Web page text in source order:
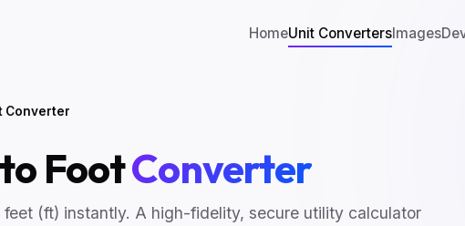
HomeUnit ConvertersImages
Converter
FootConverter
(ft) instantly. A high-fidelity, secure utility calculator